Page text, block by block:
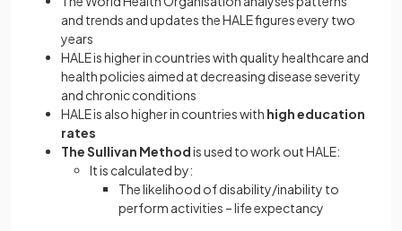
and trends and updates the HALE figures every two
years
HALE is higher in countries with quality healthcare and
health policies aimed at decreasing disease severity
and chronic conditions
HALE is also higher in countries with high education
rates
The Sullivan Methodis used to work out HALE:
It is calculated by:
The likelihood of disability/inability to
perform activities – life expectancy